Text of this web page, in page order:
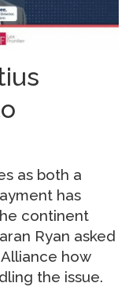
as both a
has
continent
Ryan asked
how
the issue.